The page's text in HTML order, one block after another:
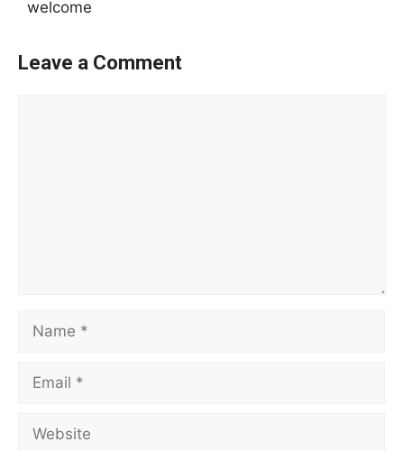
welcome
Leave a Comment